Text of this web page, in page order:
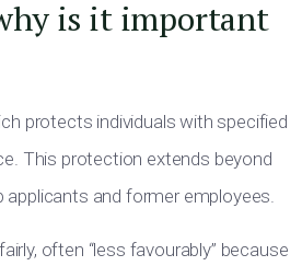
is it important
protects individuals with specified
This protection extends beyond
applicants and former employees.
, often “less favourably” because